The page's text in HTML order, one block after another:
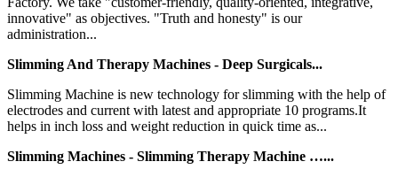
innovative" as objectives. "Truth and honesty" is our
administration...
Slimming And Therapy Machines - Deep Surgicals...
Slimming Machine is new technology for slimming with the help of
electrodes and current with latest and appropriate 10 programs.It
helps in inch loss and weight reduction in quick time as...
Slimming Machines - Slimming Therapy Machine …...